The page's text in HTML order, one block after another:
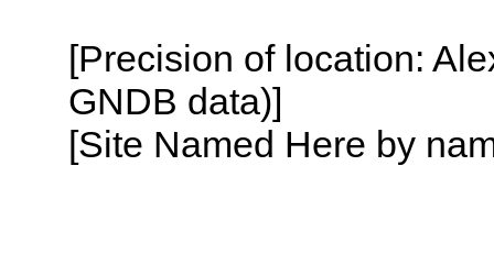
[Precision of location:
GNDB data)]
[Site Named Here by